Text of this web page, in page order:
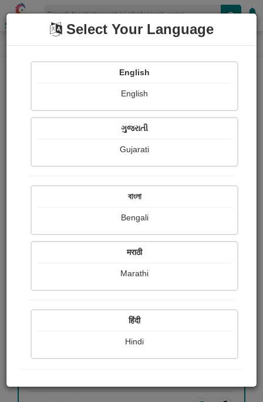
Shopizen
Home Photographs Photograph
193
Anurag अनुरागी मन
Select Your Language
English
English
ગુજરાતી
Gujarati
বাংলা
Bengali
मराठी
Marathi
हिंदी
Hindi